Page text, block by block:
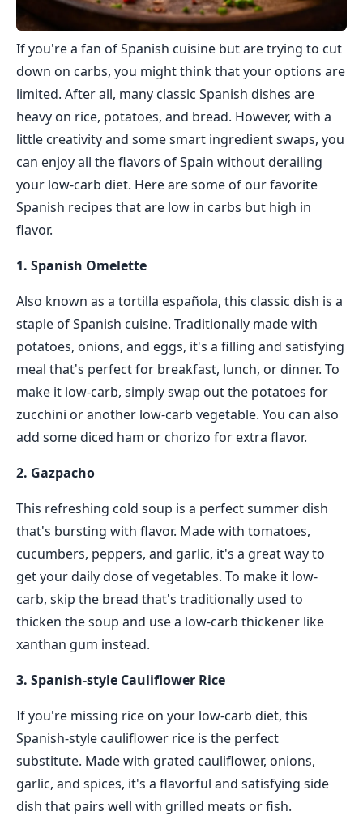
If you're a fan of Spanish cuisine but are trying to cut
down on carbs, you might think that your options are
limited. After all, many classic Spanish dishes are
heavy on rice, potatoes, and bread. However, with a
little creativity and some smart ingredient swaps, you
can enjoy all the flavors of Spain without derailing
your low-carb diet. Here are some of our favorite
Spanish recipes that are low in carbs but high in
flavor.
1. Spanish Omelette
Also known as a tortilla española, this classic dish is a
staple of Spanish cuisine. Traditionally made with
potatoes, onions, and eggs, it's a filling and satisfying
meal that's perfect for breakfast, lunch, or dinner. To
make it low-carb, simply swap out the potatoes for
zucchini or another low-carb vegetable. You can also
add some diced ham or chorizo for extra flavor.
2. Gazpacho
This refreshing cold soup is a perfect summer dish
that's bursting with flavor. Made with tomatoes,
cucumbers, peppers, and garlic, it's a great way to
get your daily dose of vegetables. To make it low-
carb, skip the bread that's traditionally used to
thicken the soup and use a low-carb thickener like
xanthan gum instead.
3. Spanish-style Cauliflower Rice
If you're missing rice on your low-carb diet, this
Spanish-style cauliflower rice is the perfect
substitute. Made with grated cauliflower, onions,
garlic, and spices, it's a flavorful and satisfying side
dish that pairs well with grilled meats or fish.